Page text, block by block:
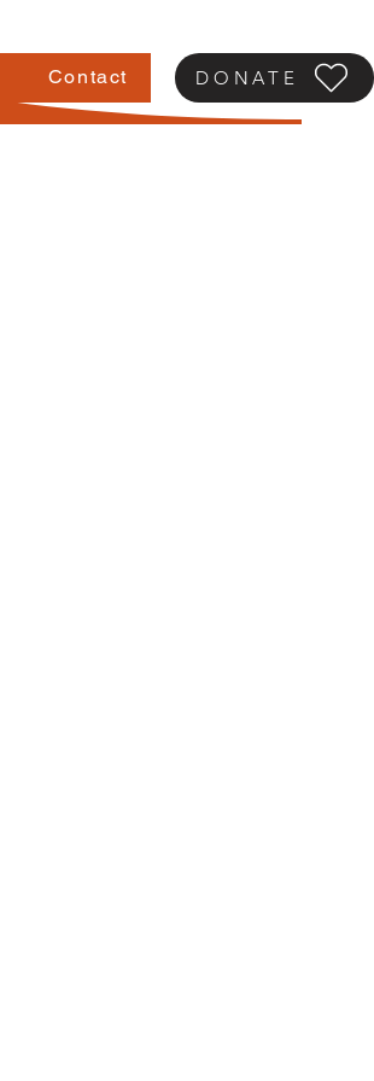
Contact DONATE